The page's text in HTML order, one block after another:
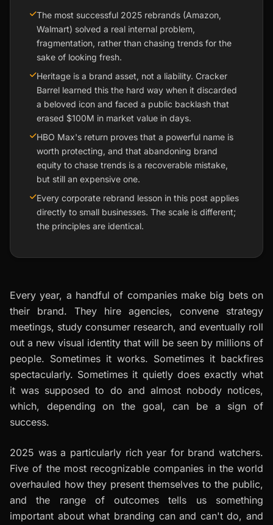
The most successful 2025 rebrands (Amazon,
Walmart) solved a real internal problem,
fragmentation, rather than chasing trends for the
sake of looking fresh.
Heritage is a brand asset, not a liability. Cracker
Barrel learned this the hard way when it discarded
a beloved icon and faced a public backlash that
erased $100M in market value in days.
HBO Max's return proves that a powerful name is
worth protecting, and that abandoning brand
equity to chase trends is a recoverable mistake,
but still an expensive one.
Every corporate rebrand lesson in this post applies
directly to small businesses. The scale is different;
the principles are identical.
Every year, a handful of companies make big bets on
their brand. They hire agencies, convene strategy
meetings, study consumer research, and eventually roll
out a new visual identity that will be seen by millions of
people. Sometimes it works. Sometimes it backfires
spectacularly. Sometimes it quietly does exactly what
it was supposed to do and almost nobody notices,
which, depending on the goal, can be a sign of
success.
2025 was a particularly rich year for brand watchers.
Five of the most recognizable companies in the world
overhauled how they present themselves to the public,
and the range of outcomes tells us something
important about what branding can and can't do, and